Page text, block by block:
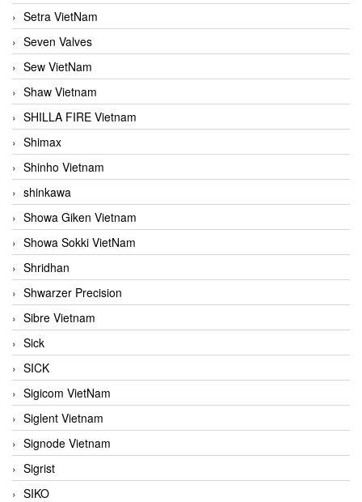
Setra VietNam
Seven Valves
Sew VietNam
Shaw Vietnam
SHILLA FIRE Vietnam
Shimax
Shinho Vietnam
shinkawa
Showa Giken Vietnam
Showa Sokki VietNam
Shridhan
Shwarzer Precision
Sibre Vietnam
Sick
SICK
Sigicom VietNam
Siglent Vietnam
Signode Vietnam
Sigrist
SIKO